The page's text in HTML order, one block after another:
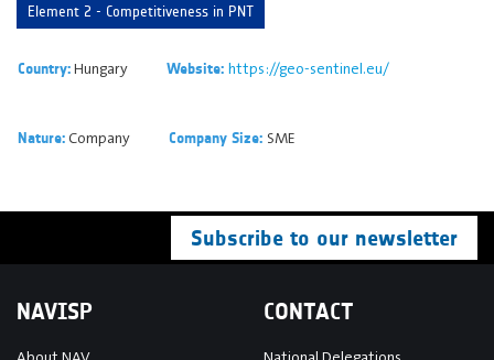
Element 2 - Competitiveness in PNT
Country:Hungary Website: https://geo-sentinel.eu/
Nature:Company Company Size: SME
Subscribe to our newsletter
NAVISP CONTACT